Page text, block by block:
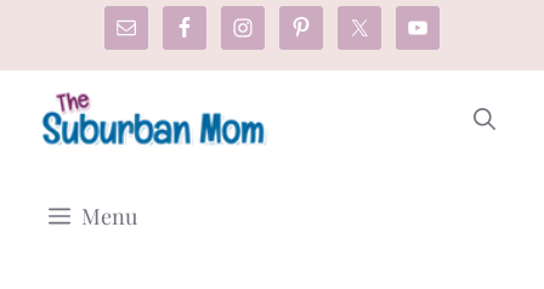
content
Menu